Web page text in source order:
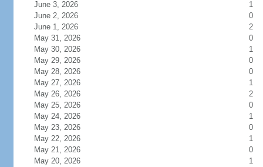
June 3, 2026
1
June 2, 2026
0
June 1, 2026
2
May 31, 2026
0
May 30, 2026
1
May 29, 2026
0
May 28, 2026
0
May 27, 2026
1
May 26, 2026
2
May 25, 2026
0
May 24, 2026
1
May 23, 2026
0
May 22, 2026
1
May 21, 2026
0
May 20, 2026
1